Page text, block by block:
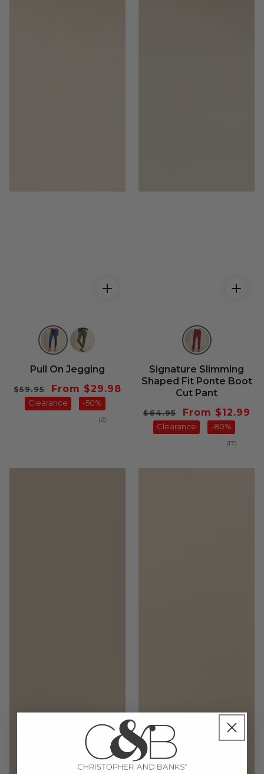
Pull On Jegging
Regular
price
$59.95
Sale
price
From $29.98
Clearance -50%
(2)
Signature Slimming
Shaped Fit Ponte Boot
Cut Pant
Regular
price
$64.95
Sale
price
From $12.99
Clearance -80%
(17)